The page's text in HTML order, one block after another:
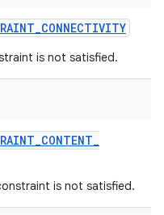
_CONNECTIVITY
is not satisfied.
_CONTENT_
is not satisfied.